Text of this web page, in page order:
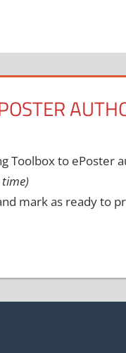
Toolbox to ePoster
time)
mark as ready to